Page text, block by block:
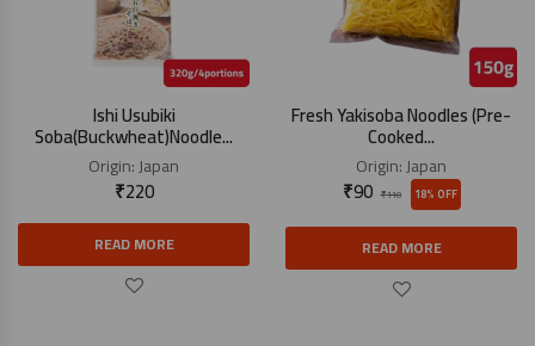
Ishi Usubiki
Soba(Buckwheat)Noodle...
Origin:Japan
₹220
READ MORE
Fresh Yakisoba Noodles (Pre-
Cooked...
Origin:Japan
₹110
₹90 18% OFF
READ MORE